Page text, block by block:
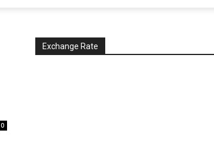
0
Exchange Rate